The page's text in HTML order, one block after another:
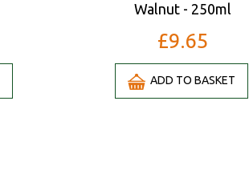
Walnut - 250ml
£9.65
ADD TO BASKET